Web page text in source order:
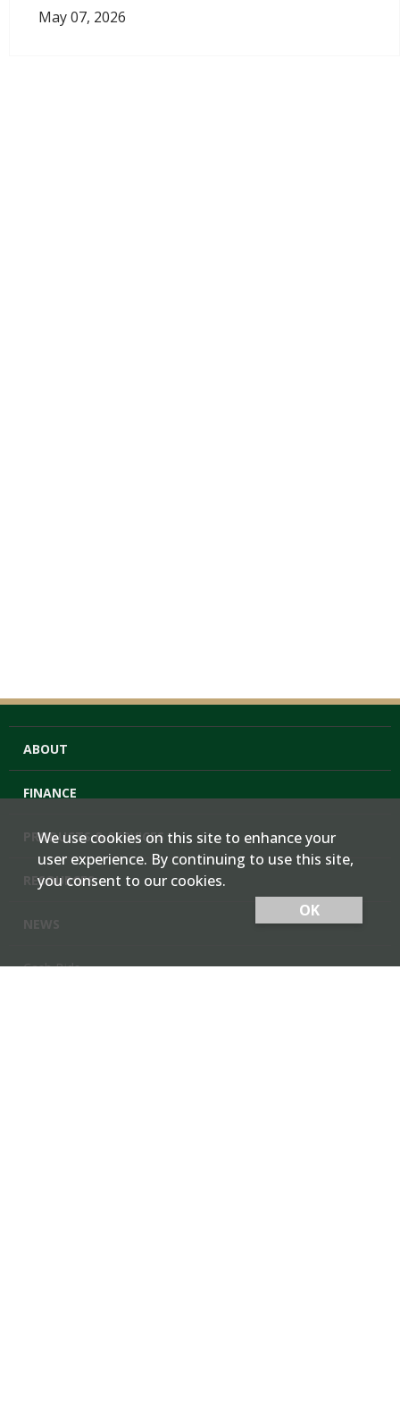
May 07, 2026
ABOUT
FINANCE
PRODUCTS & SERVICES
RESOURCES
Cash Bids
We use cookies on this site to enhance your
user experience. By continuing to use this site,
you consent to our cookies.
OK